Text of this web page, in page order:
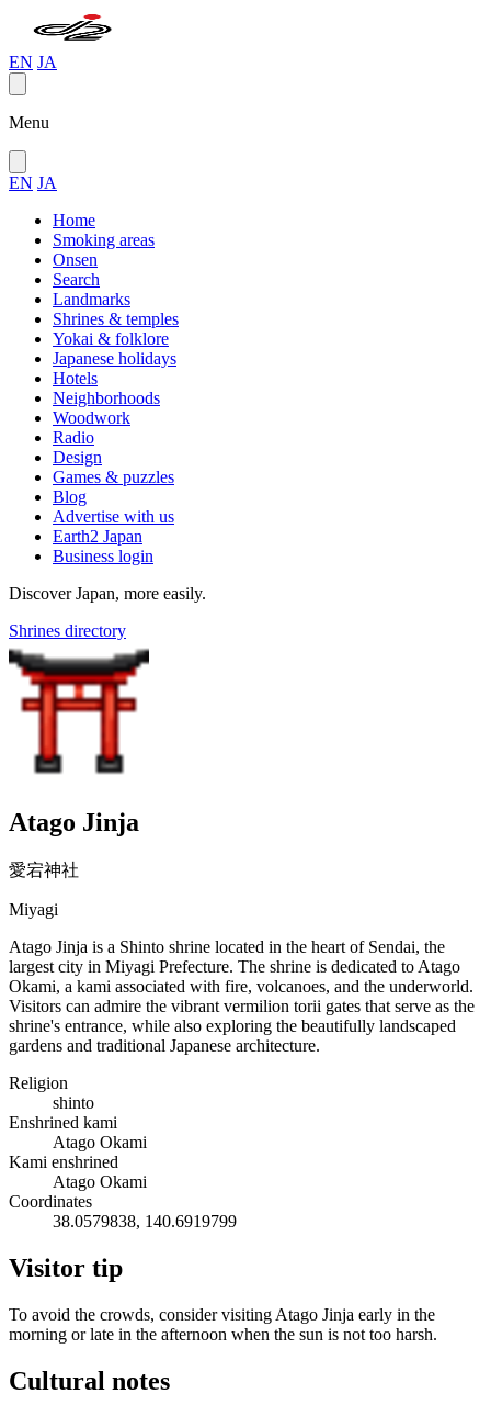
EN JA
Menu
EN JA
Home
Smoking areas
Onsen
Search
Landmarks
Shrines & temples
Yokai & folklore
Japanese holidays
Hotels
Neighborhoods
Woodwork
Radio
Design
Games & puzzles
Blog
Advertise with us
Earth2 Japan
Business login
Discover Japan, more easily.
Shrines directory
Atago Jinja
愛宕神社
Miyagi
Atago Jinja is a Shinto shrine located in the heart of Sendai, the
largest city in Miyagi Prefecture. The shrine is dedicated to Atago
Okami, a kami associated with fire, volcanoes, and the underworld.
Visitors can admire the vibrant vermilion torii gates that serve as the
shrine's entrance, while also exploring the beautifully landscaped
gardens and traditional Japanese architecture.
Religion
shinto
Enshrined kami
Atago Okami
Kami enshrined
Atago Okami
Coordinates
38.0579838, 140.6919799
Visitor tip
To avoid the crowds, consider visiting Atago Jinja early in the
morning or late in the afternoon when the sun is not too harsh.
Cultural notes